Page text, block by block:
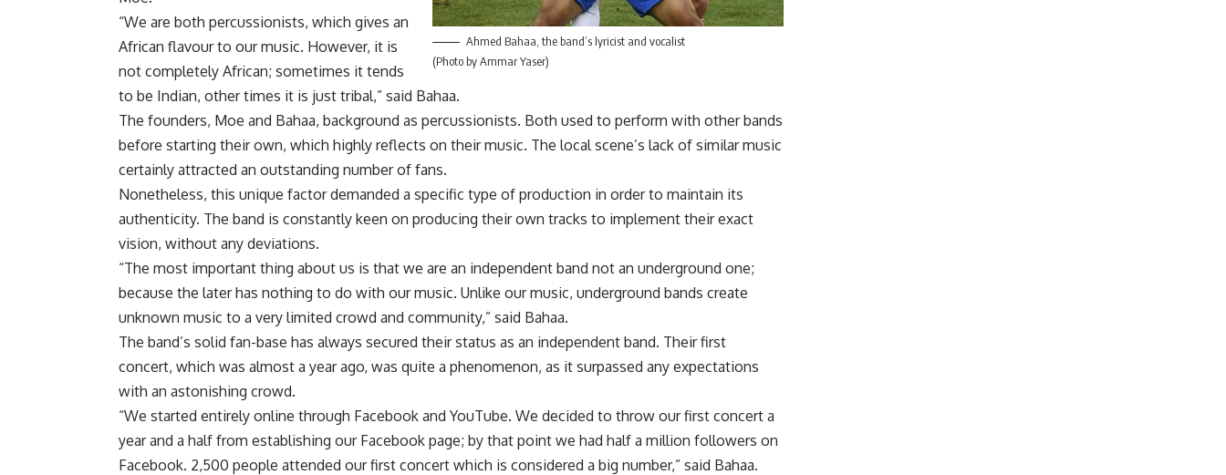
Ahmed Bahaa, the band’s lyricist and vocalist
(Photo by Ammar Yaser)
“We are both percussionists, which gives an
African flavour to our music. However, it is
not completely African; sometimes it tends
to be Indian, other times it is just tribal,” said Bahaa.
The founders, Moe and Bahaa, background as percussionists. Both used to perform with other bands
before starting their own, which highly reflects on their music. The local scene’s lack of similar music
certainly attracted an outstanding number of fans.
Nonetheless, this unique factor demanded a specific type of production in order to maintain its
authenticity. The band is constantly keen on producing their own tracks to implement their exact
vision, without any deviations.
“The most important thing about us is that we are an independent band not an underground one;
because the later has nothing to do with our music. Unlike our music, underground bands create
unknown music to a very limited crowd and community,” said Bahaa.
The band’s solid fan-base has always secured their status as an independent band. Their first
concert, which was almost a year ago, was quite a phenomenon, as it surpassed any expectations
with an astonishing crowd.
“We started entirely online through Facebook and YouTube. We decided to throw our first concert a
year and a half from establishing our Facebook page; by that point we had half a million followers on
Facebook. 2,500 people attended our first concert which is considered a big number,” said Bahaa.